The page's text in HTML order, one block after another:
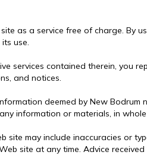
as a service free of charge. By
use.
services contained therein, you
and notices.
deemed by New
information or materials, in
site may include inaccuracies or
site at any time. Advice